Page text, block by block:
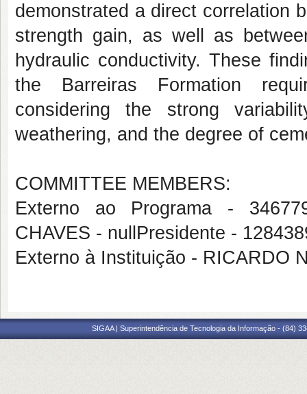
demonstrated a direct correlation
strength gain, as well as
hydraulic conductivity. These
the Barreiras Formation
considering the strong
weathering, and the degree of
COMMITTEE MEMBERS:
Externo ao Programa -
CHAVES - nullPresidente -
Externo à Instituição - RICARDO
SIGAA | Superintendência de Tecnologia da Informação - (84)